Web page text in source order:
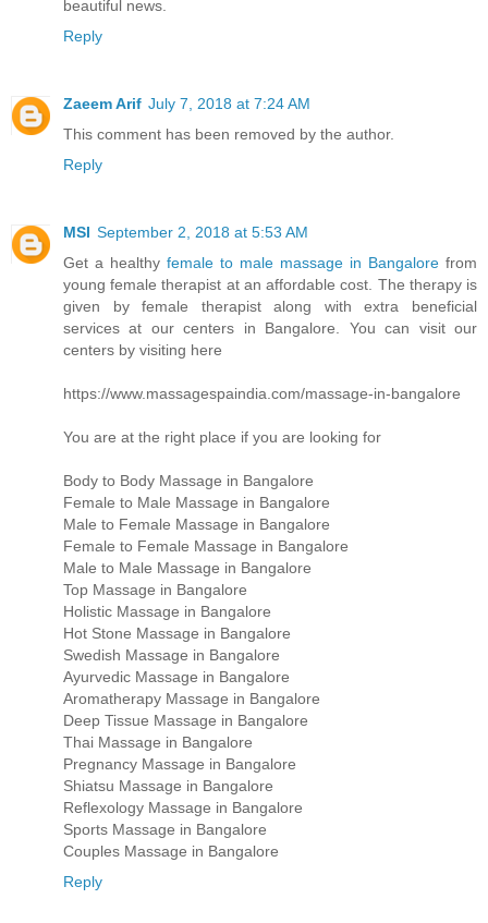
beautiful news.
Reply
Zaeem Arif July 7, 2018 at 7:24 AM
This comment has been removed by the author.
Reply
MSI September 2, 2018 at 5:53 AM
Get a healthy female to male massage in Bangalore from
young female therapist at an affordable cost. The therapy is
given by female therapist along with extra beneficial
services at our centers in Bangalore. You can visit our
centers by visiting here
https://www.massagespaindia.com/massage-in-bangalore
You are at the right place if you are looking for
Body to Body Massage in Bangalore
Female to Male Massage in Bangalore
Male to Female Massage in Bangalore
Female to Female Massage in Bangalore
Male to Male Massage in Bangalore
Top Massage in Bangalore
Holistic Massage in Bangalore
Hot Stone Massage in Bangalore
Swedish Massage in Bangalore
Ayurvedic Massage in Bangalore
Aromatherapy Massage in Bangalore
Deep Tissue Massage in Bangalore
Thai Massage in Bangalore
Pregnancy Massage in Bangalore
Shiatsu Massage in Bangalore
Reflexology Massage in Bangalore
Sports Massage in Bangalore
Couples Massage in Bangalore
Reply